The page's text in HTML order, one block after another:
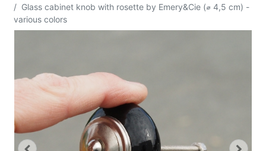
Glass cabinet knob with rosette by Emery&Cie (⌀ 4,5 cm) -
various colors